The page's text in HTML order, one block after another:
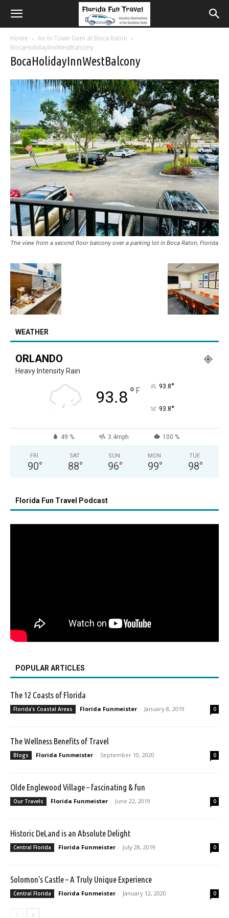
Home
An In-Town Gem at Boca Raton
BocaHolidayInnWestBalcony
BocaHolidayInnWestBalcony
The view from a second floor balcony over a parking lot in Boca Raton, Florida
WEATHER
ORLANDO
Heavy Intensity Rain
93.8° F 93.8°
93.8°
49 % 3.4mph 100 %
FRI
90°
SAT
88°
SUN
96°
MON
99°
TUE
98°
Florida Fun Travel Podcast
POPULAR ARTICLES
The 12 Coasts of Florida
Florida's Coastal Areas Florida Funmeister - January 8, 2019 0
The Wellness Benefits of Travel
Blogs Florida Funmeister - September 10, 2020 0
Olde Englewood Village – fascinating & fun
Our Travels Florida Funmeister - June 22, 2019 0
Historic DeLand is an Absolute Delight
Central Florida Florida Funmeister - July 28, 2019 0
Solomon’s Castle – A Truly Unique Experience
Central Florida Florida Funmeister - January 12, 2020 0